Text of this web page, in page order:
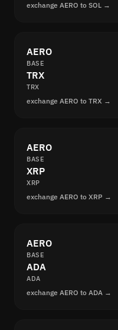
exchange AERO to SOL →
AERO
BASE
TRX
TRX
exchange AERO to TRX →
AERO
BASE
XRP
XRP
exchange AERO to XRP →
AERO
BASE
ADA
ADA
exchange AERO to ADA →